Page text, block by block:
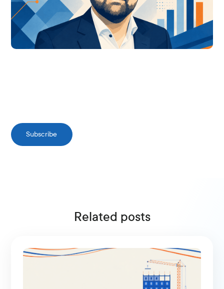
Subscribe
Related posts